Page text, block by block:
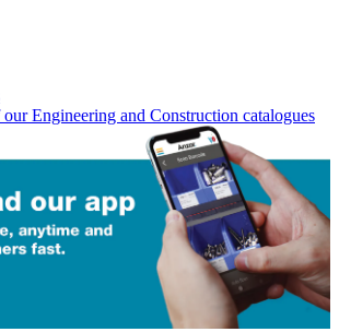
Engineering and Construction catalogues